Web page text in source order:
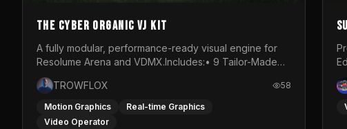
The Cyber Organic VJ Kit
A fully modular, performance-ready visual engine for
Resolume Arena and VDMX.Includes:• 9 Tailor-Made
Visual Stems (DXV3, HAP, H.264)• Resolume &amp;
VDMX Pre-Routed Project Files• 30-Minute Private
Masterclass➔ Download the Kit:
https://trowflox.gumroad.com/l/cyber-organic-kit
TROWFLOX 58
Motion Graphics
Real-time Graphics
Video Operator